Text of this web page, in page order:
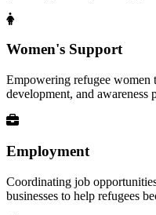
Women's Support
Empowering refugee
development, and awareness
Employment
Coordinating job
businesses to help refugees